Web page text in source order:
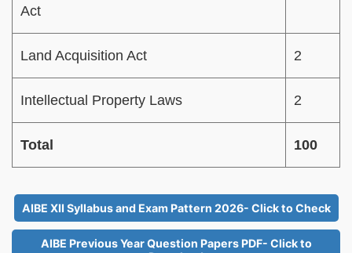
Act
Land Acquisition Act 2
Intellectual Property Laws 2
Total 100
AIBE XII Syllabus and Exam Pattern 2026- Click to Check
AIBE Previous Year Question Papers PDF- Click to